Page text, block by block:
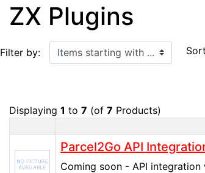
ZX Plugins
Filter by:
Items starting with ...
Displaying 1 to 7 (of 7 Products)
Product Image
Parcel2Go API
Coming soon - API